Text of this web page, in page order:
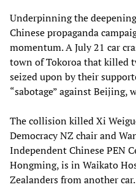
Underpinning the
Chinese propaganda
momentum. A July 21 car
town of Tokoroa that killed
seized upon by their
“sabotage” against Beijing,
The collision killed Xi
Democracy NZ chair and
Independent Chinese PEN
Hongming, is in Waikato
Zealanders from another